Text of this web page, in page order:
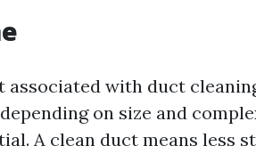
associated with duct
depending on size and
A clean duct means less